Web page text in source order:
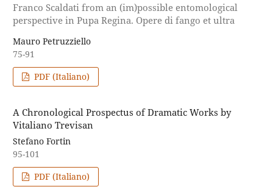
Franco Scaldati from an (im)possible entomological
perspective in Pupa Regina. Opere di fango et ultra
Mauro Petruzziello
75-91
PDF (Italiano)
A Chronological Prospectus of Dramatic Works by
Vitaliano Trevisan
Stefano Fortin
95-101
PDF (Italiano)